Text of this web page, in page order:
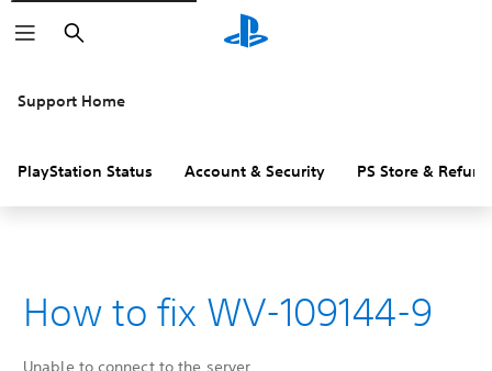
Search
Support Home
PlayStation Status Account & Security PS Store &
How to fix WV-109144-9
Unable to connect to the server.